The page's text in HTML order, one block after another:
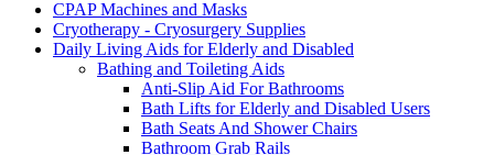
CPAP Machines and Masks
Cryotherapy - Cryosurgery Supplies
Daily Living Aids for Elderly and Disabled
Bathing and Toileting Aids
Anti-Slip Aid For Bathrooms
Bath Lifts for Elderly and Disabled Users
Bath Seats And Shower Chairs
Bathroom Grab Rails